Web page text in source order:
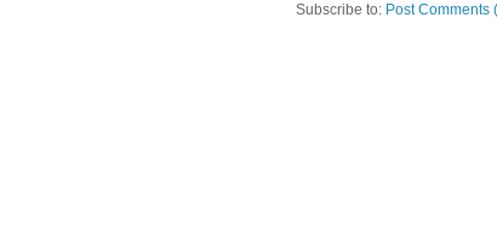
Subscribe to: Post Comments